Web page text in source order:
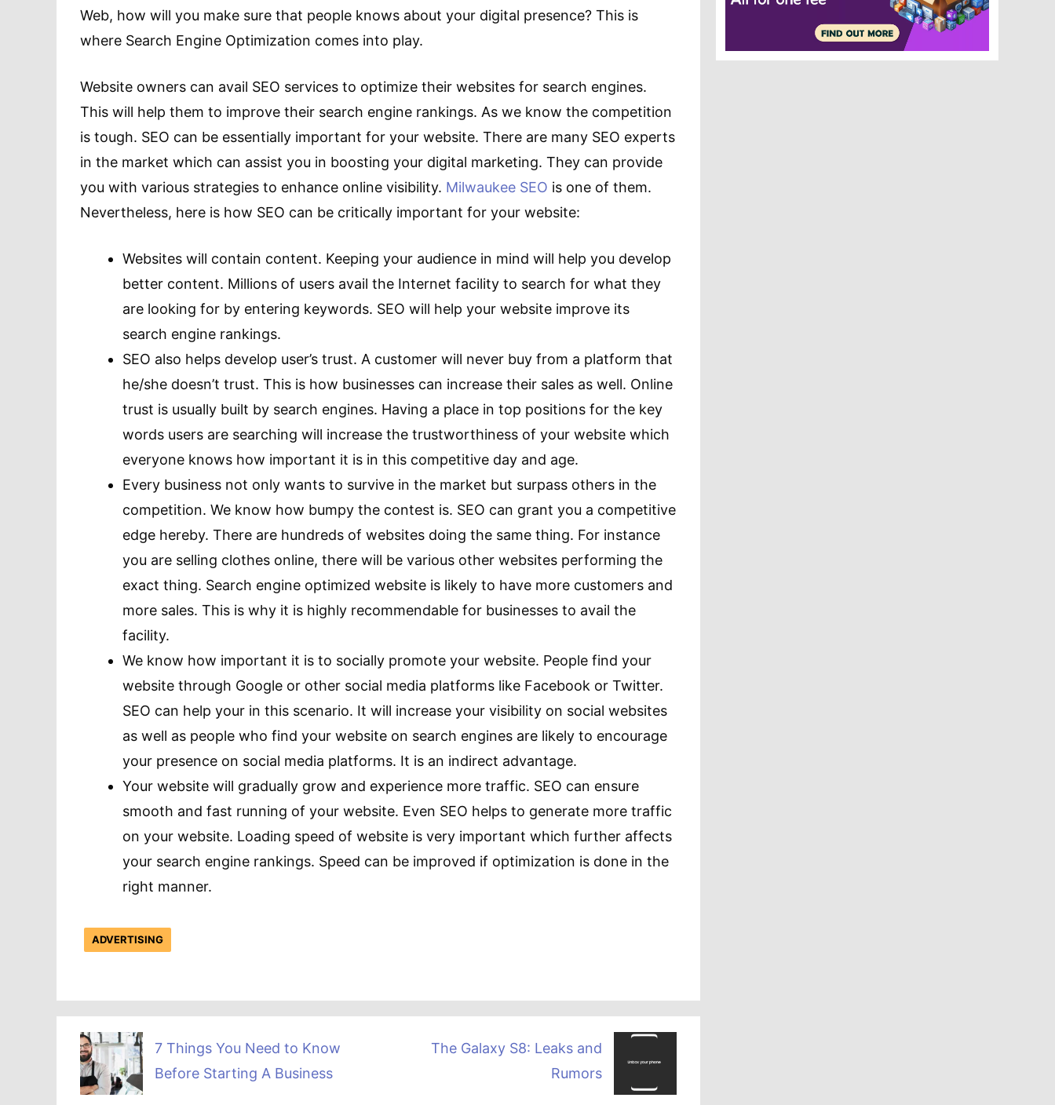
Web, how will you make sure that people knows about your digital presence? This is
where Search Engine Optimization comes into play.
Website owners can avail SEO services to optimize their websites for search engines.
This will help them to improve their search engine rankings. As we know the competition
is tough. SEO can be essentially important for your website. There are many SEO experts
in the market which can assist you in boosting your digital marketing. They can provide
you with various strategies to enhance online visibility. Milwaukee SEO is one of them.
Nevertheless, here is how SEO can be critically important for your website:
Websites will contain content. Keeping your audience in mind will help you develop
better content. Millions of users avail the Internet facility to search for what they
are looking for by entering keywords. SEO will help your website improve its
search engine rankings.
SEO also helps develop user’s trust. A customer will never buy from a platform that
he/she doesn’t trust. This is how businesses can increase their sales as well. Online
trust is usually built by search engines. Having a place in top positions for the key
words users are searching will increase the trustworthiness of your website which
everyone knows how important it is in this competitive day and age.
Every business not only wants to survive in the market but surpass others in the
competition. We know how bumpy the contest is. SEO can grant you a competitive
edge hereby. There are hundreds of websites doing the same thing. For instance
you are selling clothes online, there will be various other websites performing the
exact thing. Search engine optimized website is likely to have more customers and
more sales. This is why it is highly recommendable for businesses to avail the
facility.
We know how important it is to socially promote your website. People find your
website through Google or other social media platforms like Facebook or Twitter.
SEO can help your in this scenario. It will increase your visibility on social websites
as well as people who find your website on search engines are likely to encourage
your presence on social media platforms. It is an indirect advantage.
Your website will gradually grow and experience more traffic. SEO can ensure
smooth and fast running of your website. Even SEO helps to generate more traffic
on your website. Loading speed of website is very important which further affects
your search engine rankings. Speed can be improved if optimization is done in the
right manner.
ADVERTISING
7 Things You Need to Know
Before Starting A Business
The Galaxy S8: Leaks and
Rumors